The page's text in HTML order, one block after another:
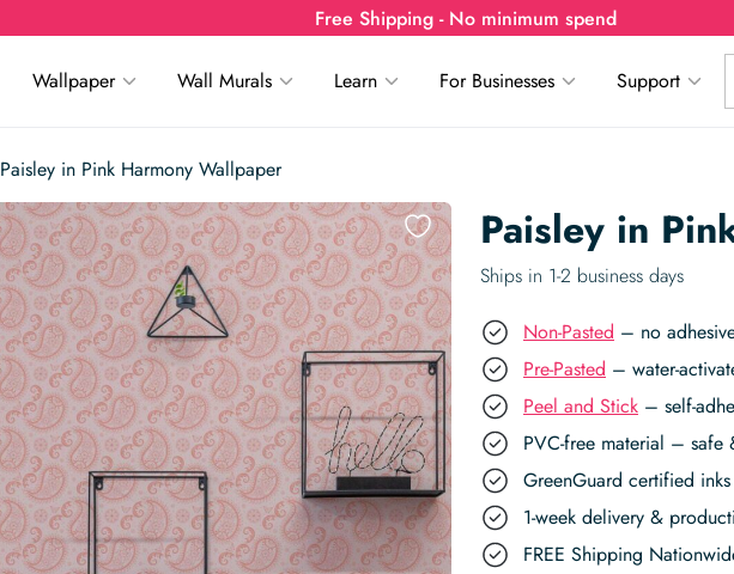
Free Shipping - No minimum spend
Wallpaper Wall Murals Learn For Businesses Support
Paisley in Pink Harmony Wallpaper
Paisley in
Ships in 1-2 business days
Non-Pasted – no
Pre-Pasted – water-
Peel and Stick – self-
PVC-free material – safe
GreenGuard certified
1-week delivery &
FREE Shipping